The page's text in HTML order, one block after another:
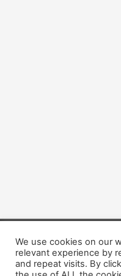
Copyright
Terms and Conditions |
We use cookies on our
relevant experience by
and repeat visits. By